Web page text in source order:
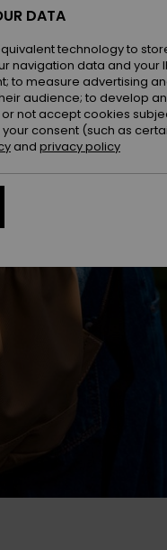
DATA
technology to
navigation data and
to measure advertising
audience; to develop
not accept cookies
consent (such as
and privacy policy